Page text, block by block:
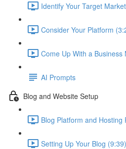
Identify Your Target
Consider Your Platform
Come Up With a Business
AI Prompts
Blog and Website Setup
Blog Platform and Hosting
Setting Up Your Blog (9:39)